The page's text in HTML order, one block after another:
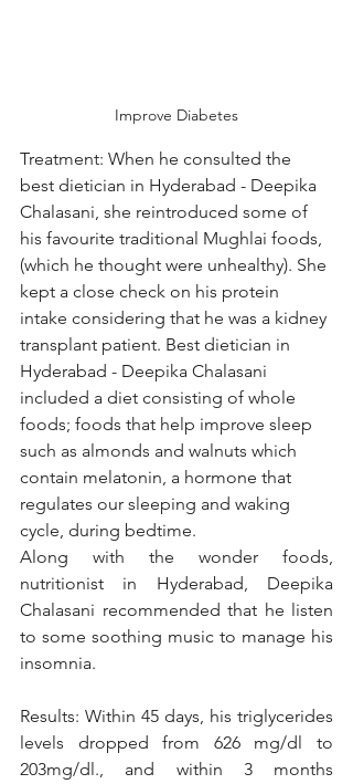
Improve Diabetes
Treatment: When he consulted the
best dietician in Hyderabad - Deepika
Chalasani, she reintroduced some of
his favourite traditional Mughlai foods,
(which he thought were unhealthy). She
kept a close check on his protein
intake considering that he was a kidney
transplant patient. Best dietician in
Hyderabad - Deepika Chalasani
included a diet consisting of whole
foods; foods that help improve sleep
such as almonds and walnuts which
contain melatonin, a hormone that
regulates our sleeping and waking
cycle, during bedtime.
Along with the wonder foods,
nutritionist in Hyderabad, Deepika
Chalasani recommended that he listen
to some soothing music to manage his
insomnia.
Results: Within 45 days, his triglycerides
levels dropped from 626 mg/dl to
203mg/dl., and within 3 months